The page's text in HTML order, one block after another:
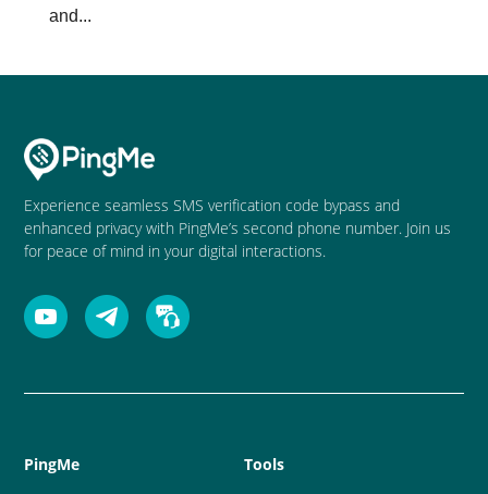
and...
Experience seamless SMS verification code bypass and
enhanced privacy with PingMe’s second phone number. Join us
for peace of mind in your digital interactions.
PingMe Tools